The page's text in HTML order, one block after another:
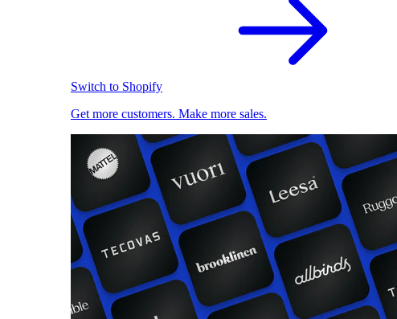
Switch to Shopify
Get more customers. Make more sales.